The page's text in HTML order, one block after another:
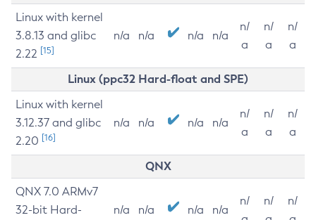
Linux with kernel
3.8.13 and glibc
2.22 [15]
n/a n/a n/a n/a
n/
a
n/
a
n/
a
Linux (ppc32 Hard-float and SPE)
Linux with kernel
3.12.37 and glibc
2.20 [16]
n/a n/a n/a n/a
n/
a
n/
a
n/
a
QNX
QNX 7.0 ARMv7
32-bit Hard-
n/a n/a n/a n/a
n/
n/
n/